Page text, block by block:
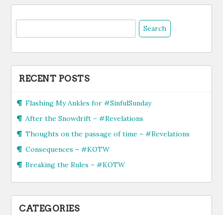
Search
RECENT POSTS
Flashing My Ankles for #SinfulSunday
After the Snowdrift – #Revelations
Thoughts on the passage of time – #Revelations
Consequences – #KOTW
Breaking the Rules – #KOTW
CATEGORIES